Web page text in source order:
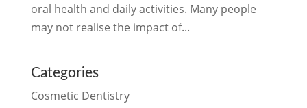
oral health and daily activities. Many people
may not realise the impact of...
Categories
Cosmetic Dentistry